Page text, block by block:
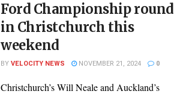
Ford Championship round
in Christchurch this
weekend
BYVELOCITY NEWS NOVEMBER 21, 2024 0
Christchurch’s Will Neale and Auckland’s